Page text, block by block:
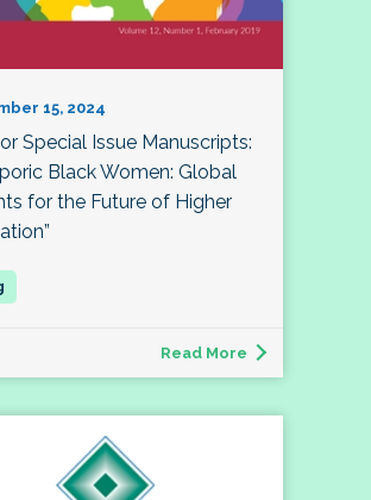
15, 2024
Special Issue Manuscripts:
Black Women: Global
for the Future of Higher
Read More